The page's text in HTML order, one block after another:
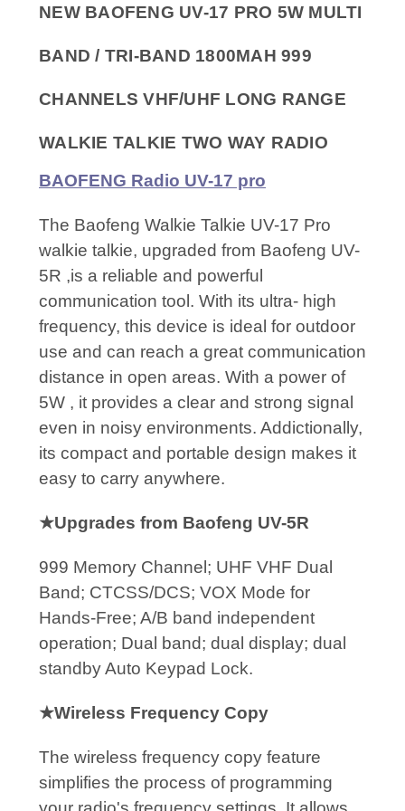
NEW BAOFENG UV-17 PRO 5W MULTI
BAND / TRI-BAND 1800MAH 999
CHANNELS VHF/UHF LONG RANGE
WALKIE TALKIE TWO WAY RADIO
BAOFENG Radio UV-17 pro
The Baofeng Walkie Talkie UV-17 Pro
walkie talkie, upgraded from Baofeng UV-
5R ,is a reliable and powerful
communication tool. With its ultra- high
frequency, this device is ideal for outdoor
use and can reach a great communication
distance in open areas. With a power of
5W , it provides a clear and strong signal
even in noisy environments. Addictionally,
its compact and portable design makes it
easy to carry anywhere.
★Upgrades from Baofeng UV-5R
999 Memory Channel; UHF VHF Dual
Band; CTCSS/DCS; VOX Mode for
Hands-Free; A/B band independent
operation; Dual band; dual display; dual
standby Auto Keypad Lock.
★Wireless Frequency Copy
The wireless frequency copy feature
simplifies the process of programming